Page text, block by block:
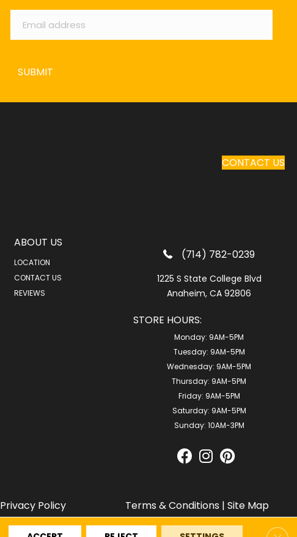
Email *
SUBMIT
CONTACT US
ABOUT US
LOCATION
CONTACT US
REVIEWS
(714) 782-0239
1225 S State College Blvd
Anaheim, CA 92806
STORE HOURS:
Monday: 9AM-5PM
Tuesday: 9AM-5PM
Wednesday: 9AM-5PM
Thursday: 9AM-5PM
Friday: 9AM-5PM
Saturday: 9AM-5PM
Sunday: 10AM-3PM
Privacy Policy Terms & Conditions |Site Map